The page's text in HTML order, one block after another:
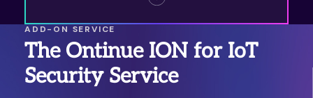
ADD-ON SERVICE
The Ontinue ION for IoT
Security Service